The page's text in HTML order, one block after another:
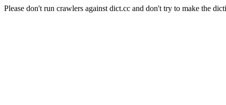
Please don't run crawlers against dict.cc and don't try to make the